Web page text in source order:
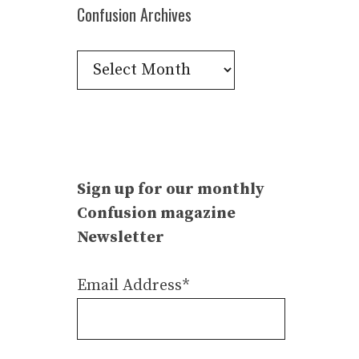
Confusion Archives
Confusion
Archives
Sign up for our monthly
Confusion magazine
Newsletter
Email Address*